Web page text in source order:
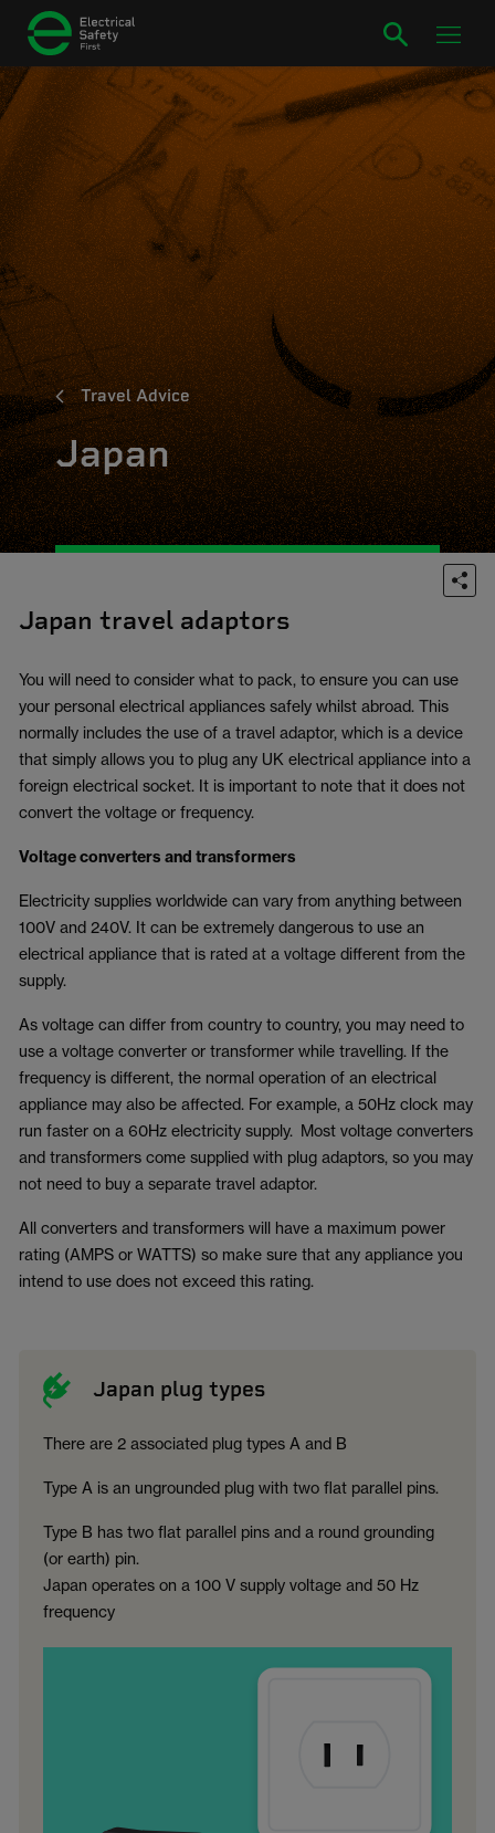
Travel Advice
Japan
Japan travel adaptors
You will need to consider what to pack, to ensure you can use
your personal electrical appliances safely whilst abroad. This
normally includes the use of a travel adaptor, which is a device
that simply allows you to plug any UK electrical appliance into a
foreign electrical socket. It is important to note that it does not
convert the voltage or frequency.
Voltage converters and transformers
Electricity supplies worldwide can vary from anything between
100V and 240V. It can be extremely dangerous to use an
electrical appliance that is rated at a voltage different from the
supply.
As voltage can differ from country to country, you may need to
use a voltage converter or transformer while travelling. If the
frequency is different, the normal operation of an electrical
appliance may also be affected. For example, a 50Hz clock may
run faster on a 60Hz electricity supply. Most voltage converters
and transformers come supplied with plug adaptors, so you may
not need to buy a separate travel adaptor.
All converters and transformers will have a maximum power
rating (AMPS or WATTS) so make sure that any appliance you
intend to use does not exceed this rating.
Japan plug types
There are 2 associated plug types A and B
Type A is an ungrounded plug with two flat parallel pins.
Type B has two flat parallel pins and a round grounding
(or earth) pin.
Japan operates on a 100 V supply voltage and 50 Hz
frequency